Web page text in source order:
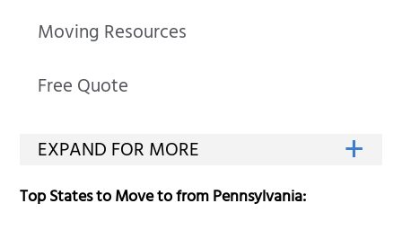
Moving Resources
Free Quote
Top States to Move to from Pennsylvania: